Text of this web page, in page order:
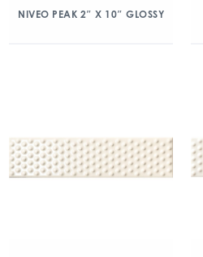
NIVEO PEAK 2″ X 10″ GLOSSY